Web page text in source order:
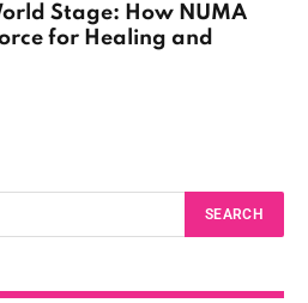
Stage: How NUMA
for Healing and